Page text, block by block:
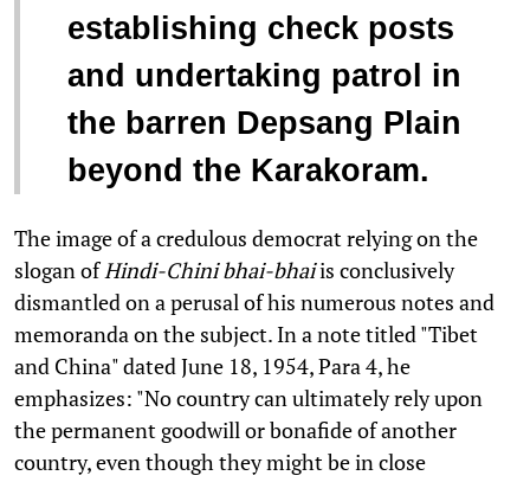
establishing check posts
and undertaking patrol in
the barren Depsang Plain
beyond the Karakoram.
The image of a credulous democrat relying on the
slogan of Hindi-Chini bhai-bhaiis conclusively
dismantled on a perusal of his numerous notes and
memoranda on the subject. In a note titled "Tibet
and China" dated June 18, 1954, Para 4, he
emphasizes: "No country can ultimately rely upon
the permanent goodwill or bonafide of another
country, even though they might be in close